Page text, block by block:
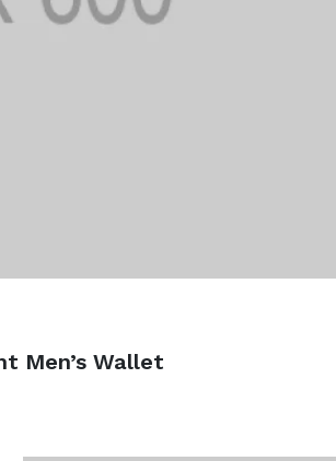
Men’s Wallet